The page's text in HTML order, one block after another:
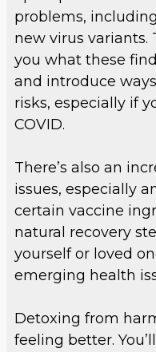
problems,
new virus variants.
you what these
and introduce
risks, especially if
COVID.
There’s also an
issues, especially
certain vaccine
natural recovery
yourself or loved
emerging health
Detoxing from
feeling better.